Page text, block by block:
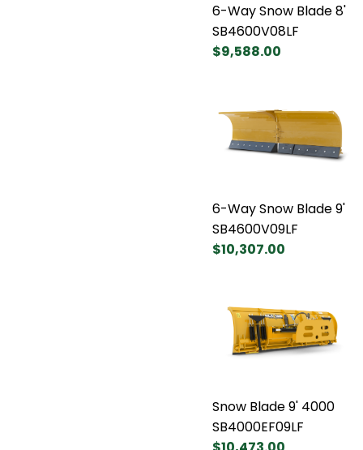
6-Way Snow Blade 8'
SB4600V08LF
$9,588.00
6-Way Snow Blade 9'
SB4600V09LF
$10,307.00
Snow Blade 9' 4000
SB4000EF09LF